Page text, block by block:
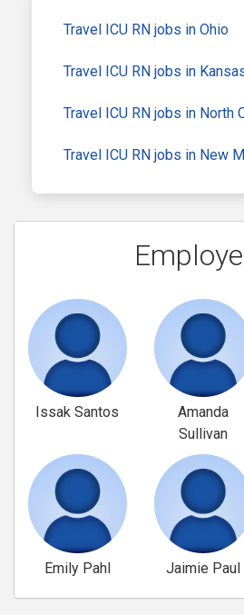
Travel ICU RN jobs in Ohio
Travel ICU RN jobs in
Travel ICU RN jobs in North
Travel ICU RN jobs in New
Issak Santos
Amanda
Sullivan
Emily Pahl Jaimie Paul